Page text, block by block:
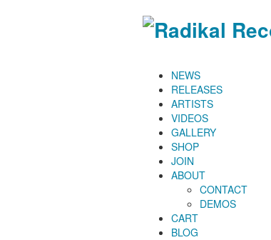
NEWS
RELEASES
ARTISTS
VIDEOS
GALLERY
SHOP
JOIN
ABOUT
CONTACT
DEMOS
CART
BLOG